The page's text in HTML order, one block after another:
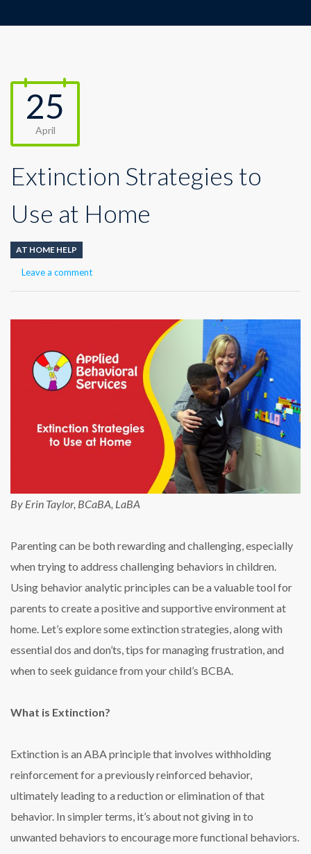
25
April
Extinction Strategies to
Use at Home
AT HOME HELP
Leave a comment
By Erin Taylor, BCaBA, LaBA
Parenting can be both rewarding and challenging, especially
when trying to address challenging behaviors in children.
Using behavior analytic principles can be a valuable tool for
parents to create a positive and supportive environment at
home. Let’s explore some extinction strategies, along with
essential dos and don’ts, tips for managing frustration, and
when to seek guidance from your child’s BCBA.
What is Extinction?
Extinction is an ABA principle that involves withholding
reinforcement for a previously reinforced behavior,
ultimately leading to a reduction or elimination of that
behavior. In simpler terms, it’s about not giving in to
unwanted behaviors to encourage more functional behaviors.